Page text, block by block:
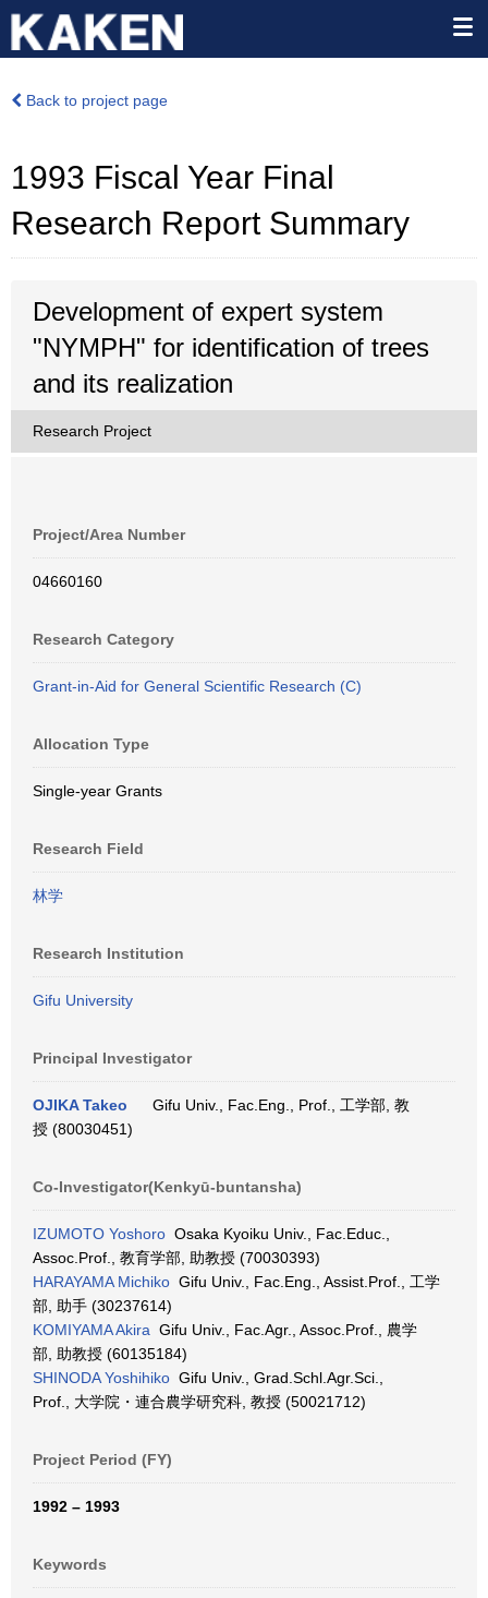
Back to project page
1993 Fiscal Year Final
Research Report Summary
Development of expert system
"NYMPH" for identification of trees
and its realization
Research Project
Project/Area Number
04660160
Research Category
Grant-in-Aid for General Scientific Research (C)
Allocation Type
Single-year Grants
Research Field
林学
Research Institution
Gifu University
Principal Investigator
OJIKA Takeo
Gifu Univ., Fac.Eng., Prof., 工学部, 教
授 (80030451)
Co-Investigator(Kenkyū-buntansha)
IZUMOTO Yoshoro Osaka Kyoiku Univ., Fac.Educ.,
Assoc.Prof., 教育学部, 助教授 (70030393)
HARAYAMA Michiko Gifu Univ., Fac.Eng., Assist.Prof., 工学
部, 助手 (30237614)
KOMIYAMA Akira Gifu Univ., Fac.Agr., Assoc.Prof., 農学
部, 助教授 (60135184)
SHINODA Yoshihiko Gifu Univ., Grad.Schl.Agr.Sci.,
Prof., 大学院・連合農学研究科, 教授 (50021712)
Project Period (FY)
1992 – 1993
Keywords